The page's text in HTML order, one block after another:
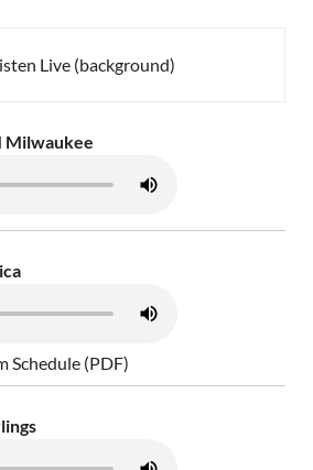
Live (background)
Milwaukee
Schedule (PDF)